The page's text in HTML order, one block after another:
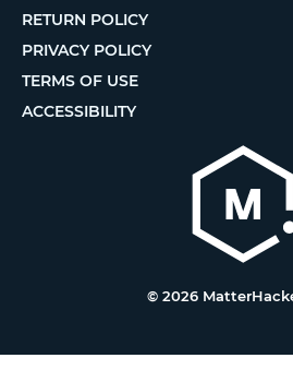
RETURN POLICY
PRIVACY POLICY
TERMS OF USE
ACCESSIBILITY
© 2026